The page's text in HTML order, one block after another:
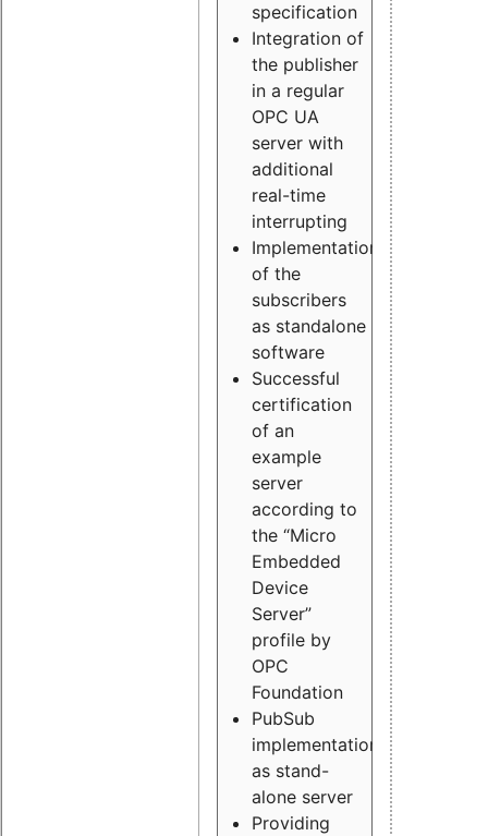
specification
Integration of
the publisher
in a regular
OPC UA
server with
additional
real-time
interrupting
Implementation
of the
subscribers
as standalone
software
Successful
certification
of an
example
server
according to
the “Micro
Embedded
Device
Server”
profile by
OPC
Foundation
PubSub
implementation
as stand-
alone server
Providing